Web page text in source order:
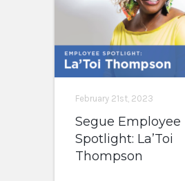
February 21st, 2023
Segue Employee
Spotlight: La’Toi
Thompson